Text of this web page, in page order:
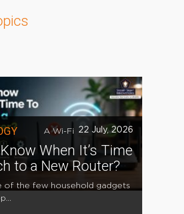
22 July, 2026
When It’s Time
to a New Router?
A Wi-Fi
of the few household gadgets